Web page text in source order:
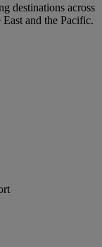
destinations across
and the Pacific.